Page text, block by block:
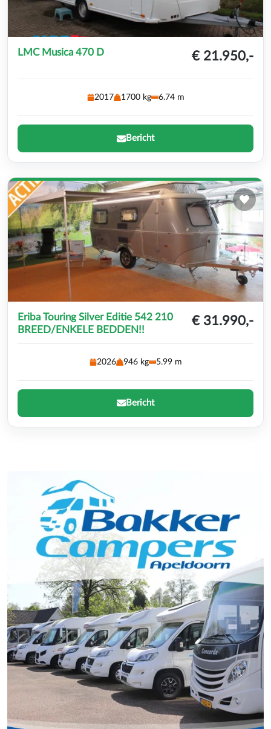
LMC Musica 470 D € 21.950,-
2017 1700 kg 6.74 m
Bericht
Eriba Touring Silver Editie 542 210
BREED/ENKELE BEDDEN!!
€ 31.990,-
2026 946 kg 5.99 m
Bericht